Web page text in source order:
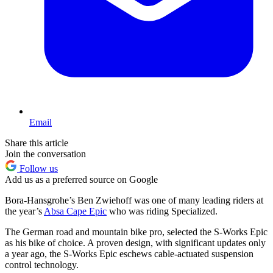
Email
Share this article
Join the conversation
Follow us
Add us as a preferred source on Google
Bora-Hansgrohe’s Ben Zwiehoff was one of many leading riders at
the year’s Absa Cape Epic who was riding Specialized.
The German road and mountain bike pro, selected the S-Works Epic
as his bike of choice. A proven design, with significant updates only
a year ago, the S-Works Epic eschews cable-actuated suspension
control technology.